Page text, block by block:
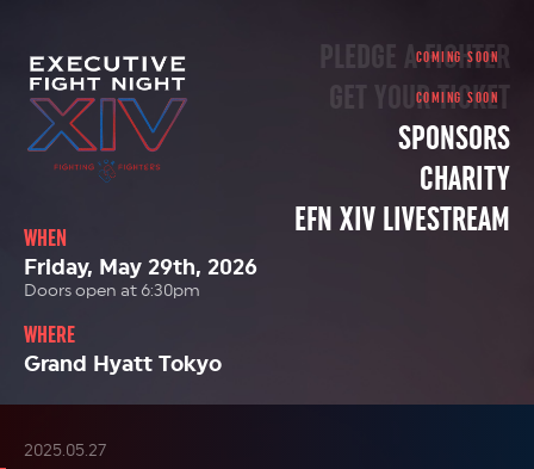
PLEDGE A FIGHTER
GET YOUR TICKET
SPONSORS
CHARITY
EFN XIV LIVESTREAM
WHEN
Friday, May 29th, 2026
Doors open at 6:30pm
WHERE
Grand Hyatt Tokyo
2025.05.27